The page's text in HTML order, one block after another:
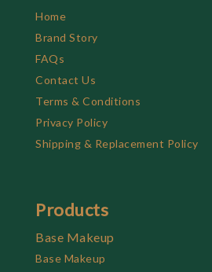
Home
Brand Story
FAQs
Contact Us
Terms & Conditions
Privacy Policy
Shipping & Replacement Policy
Products
Base Makeup
Base Makeup